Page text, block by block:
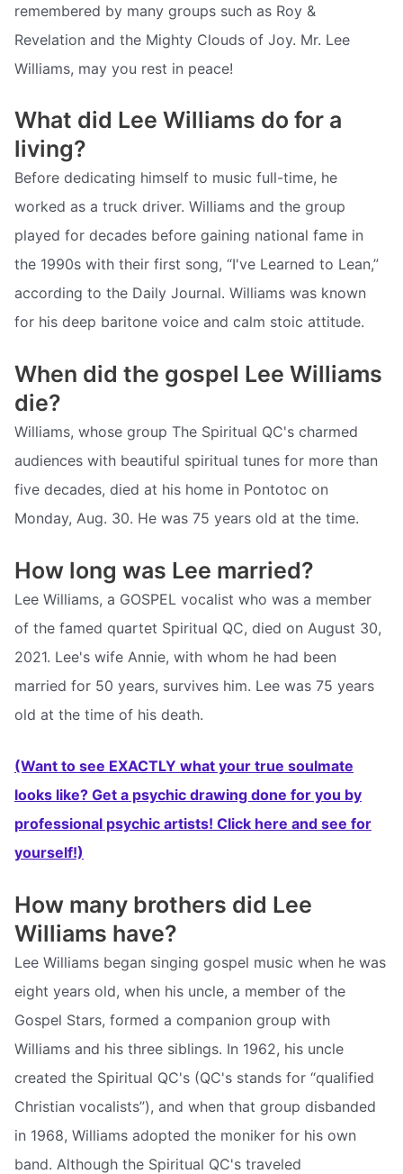
remembered by many groups such as Roy &
Revelation and the Mighty Clouds of Joy. Mr. Lee
Williams, may you rest in peace!
What did Lee Williams do for a
living?
Before dedicating himself to music full-time, he
worked as a truck driver. Williams and the group
played for decades before gaining national fame in
the 1990s with their first song, “I've Learned to Lean,”
according to the Daily Journal. Williams was known
for his deep baritone voice and calm stoic attitude.
When did the gospel Lee Williams
die?
Williams, whose group The Spiritual QC's charmed
audiences with beautiful spiritual tunes for more than
five decades, died at his home in Pontotoc on
Monday, Aug. 30. He was 75 years old at the time.
How long was Lee married?
Lee Williams, a GOSPEL vocalist who was a member
of the famed quartet Spiritual QC, died on August 30,
2021. Lee's wife Annie, with whom he had been
married for 50 years, survives him. Lee was 75 years
old at the time of his death.
(Want to see EXACTLY what your true soulmate
looks like? Get a psychic drawing done for you by
professional psychic artists! Click here and see for
yourself!)
How many brothers did Lee
Williams have?
Lee Williams began singing gospel music when he was
eight years old, when his uncle, a member of the
Gospel Stars, formed a companion group with
Williams and his three siblings. In 1962, his uncle
created the Spiritual QC's (QC's stands for “qualified
Christian vocalists”), and when that group disbanded
in 1968, Williams adopted the moniker for his own
band. Although the Spiritual QC's traveled